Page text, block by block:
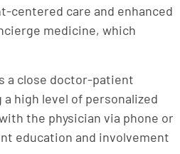
centered care and enhanced
medicine, which
a close doctor-patient
high level of personalized
the physician via phone or
education and involvement